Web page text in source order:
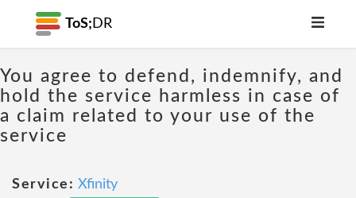
ToS; DR
You agree to defend, indemnify, and
hold the service harmless in case of
a claim related to your use of the
service
Service: Xfinity